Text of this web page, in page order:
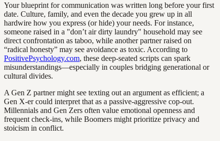
Your blueprint for communication was written long before your first
date. Culture, family, and even the decade you grew up in all
hardwire how you express (or hide) your needs. For instance,
someone raised in a "don’t air dirty laundry" household may see
direct confrontation as taboo, while another partner raised on
“radical honesty” may see avoidance as toxic. According to
PositivePsychology.com, these deep-seated scripts can spark
misunderstandings—especially in couples bridging generational or
cultural divides.
A Gen Z partner might see texting out an argument as efficient; a
Gen X-er could interpret that as a passive-aggressive cop-out.
Millennials and Gen Zers often value emotional openness and
frequent check-ins, while Boomers might prioritize privacy and
stoicism in conflict.